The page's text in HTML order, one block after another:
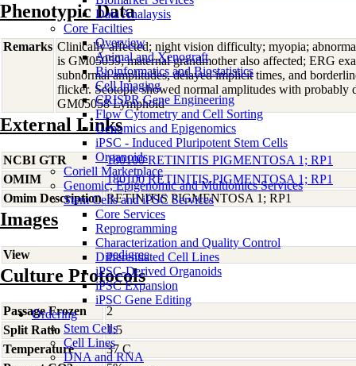
Data Analaysis
Core Facilties
Overview
Animal and Xenograft
Bioinformatics and Biostatistics
Cell Imaging
CRISPR Gene Engineering
Flow Cytometry and Cell Sorting
Genomics and Epigenomics
iPSC - Induced Pluripotent Stem Cells
Organoids
Coriell Marketplace
Genomic, Epigenomic and Multiomics Services
Stem Cells and iPSC Services
Core Services
Reprogramming
Characterization and Quality Control
Differentiated Cell Lines
iPSC-Derived Organoids
iPSC Expansion
iPSC Gene Editing
Ordering
Stem Cells
Cell Lines
DNA and RNA
Phenotypic Data
Remarks Clinically affected; night vision difficulty; myopia;
is GM05059; maternal grandmother also affected; ERG
subnormal amplitudes, delayed implicit times, and
flicker. Scotopic showed normal amplitudes with probably
GM05058 Lymphoid
External Links
NCBI GTR
180100 RETINITIS PIGMENTOSA 1; RP1
OMIM
180100 RETINITIS PIGMENTOSA 1; RP1
Omim Description RETINITIS PIGMENTOSA 1; RP1
Images
View pedigree
Culture Protocols
Passage Frozen
2
Split Ratio
1:5
Temperature
37 C